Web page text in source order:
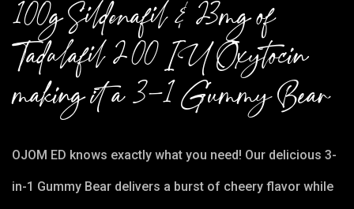
100g Sildenafil & 23mg of
Tadalafil 200 IU Oxytocin
making it a 3-1 Gummy Bear
OJOM ED knows exactly what you need! Our delicious 3-
in-1 Gummy Bear delivers a burst of cheery flavor while